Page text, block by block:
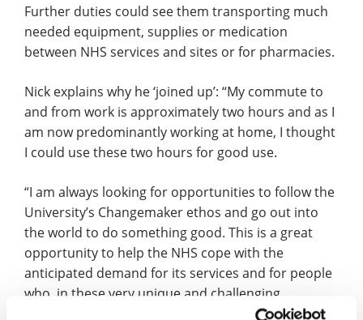
Further duties could see them transporting much
needed equipment, supplies or medication
between NHS services and sites or for pharmacies.
Nick explains why he ‘joined up’: “My commute to
and from work is approximately two hours and as I
am now predominantly working at home, I thought
I could use these two hours for good use.
“I am always looking for opportunities to follow the
University’s Changemaker ethos and go out into
the world to do something good. This is a great
opportunity to help the NHS cope with the
anticipated demand for its services and for people
who, in these very unique and challenging
circumstances, find themselves isolated.”